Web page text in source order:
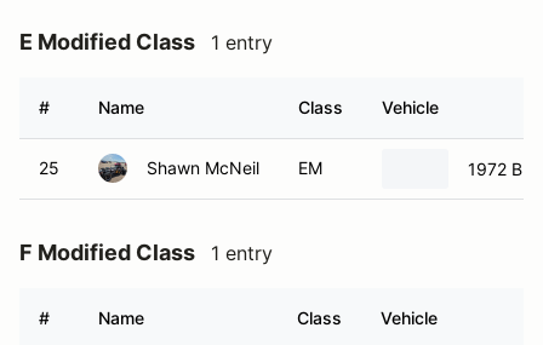
E Modified Class 1 entry
# Name Class Vehicle
25 Shawn McNeil EM 1972
F Modified Class 1 entry
# Name Class Vehicle